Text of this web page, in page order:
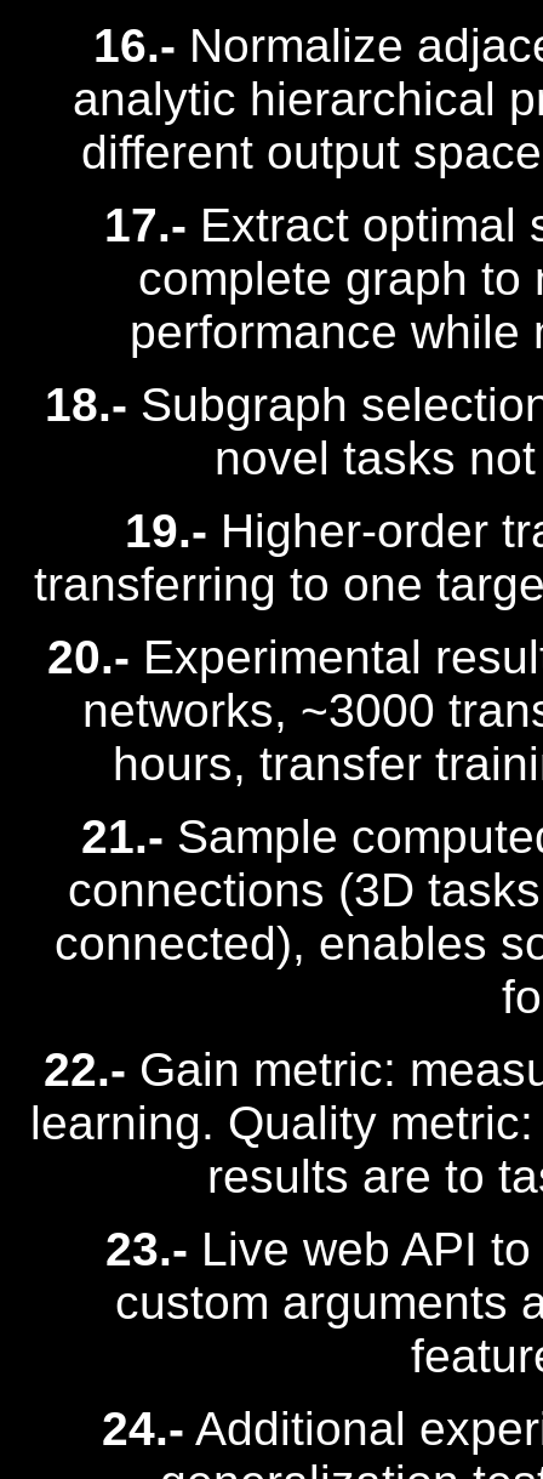
16.- Normalize
analytic hierarchical
different output
17.- Extract optimal
complete graph to
performance while
18.- Subgraph
novel tasks
19.- Higher-order
transferring to one
20.- Experimental
networks, ~3000
hours, transfer
21.- Sample
connections (3D
connected), enables
22.- Gain metric:
learning. Quality
results are to
23.- Live web API
custom arguments
24.- Additional